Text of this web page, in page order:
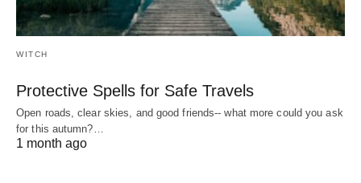
WITCH
Protective Spells for Safe Travels
Open roads, clear skies, and good friends-- what more could you ask
for this autumn?…
1 month ago